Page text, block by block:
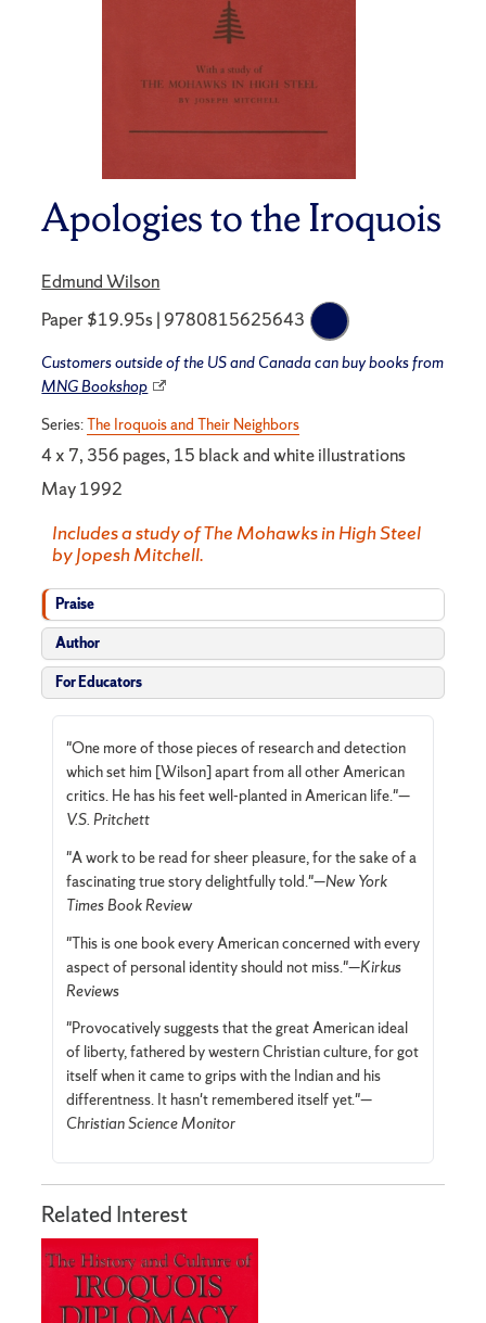
Apologies to the Iroquois
Edmund Wilson
Paper $19.95s | 9780815625643
Customers outside of the US and Canada can buy books from
MNG Bookshop
Series:The Iroquois and Their Neighbors
4 x 7, 356 pages, 15 black and white illustrations
May 1992
Includes a study of The Mohawks in High Steel
by Jopesh Mitchell.
Praise
Author
For Educators
"One more of those pieces of research and detection
which set him [Wilson] apart from all other American
critics. He has his feet well-planted in American life."—
V.S. Pritchett
"A work to be read for sheer pleasure, for the sake of a
fascinating true story delightfully told."—New York
Times Book Review
"This is one book every American concerned with every
aspect of personal identity should not miss."—Kirkus
Reviews
"Provocatively suggests that the great American ideal
of liberty, fathered by western Christian culture, for­ got
itself when it came to grips with the Indian and his
differentness. It hasn't remembered itself yet."—
Christian Science Monitor
Related Interest